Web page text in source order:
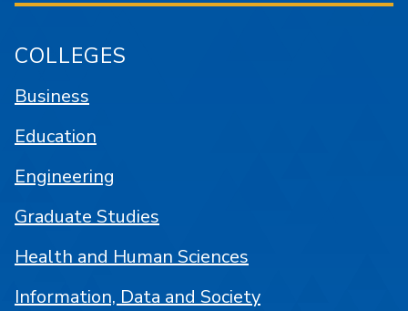
COLLEGES
Business
Education
Engineering
Graduate Studies
Health and Human Sciences
Information, Data and Society